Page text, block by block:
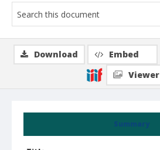
Summary
Download Embed
Viewer